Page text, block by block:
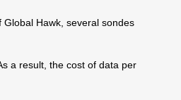
Hawk, several sondes
a result, the cost of data per